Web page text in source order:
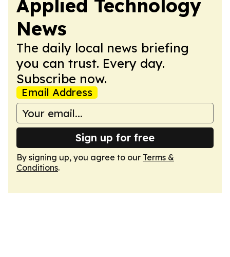
Applied Technology
News
The daily local news briefing
you can trust. Every day.
Subscribe now.
Email Address
Sign up for free
By signing up, you agree to our Terms &
Conditions.